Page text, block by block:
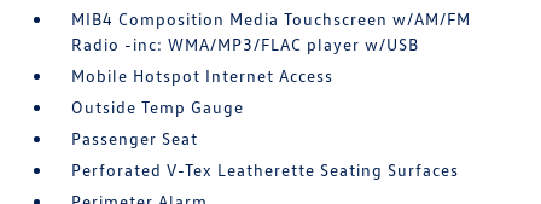
MIB4 Composition Media Touchscreen w/AM/FM
Radio -inc: WMA/MP3/FLAC player w/USB
Mobile Hotspot Internet Access
Outside Temp Gauge
Passenger Seat
Perforated V-Tex Leatherette Seating Surfaces